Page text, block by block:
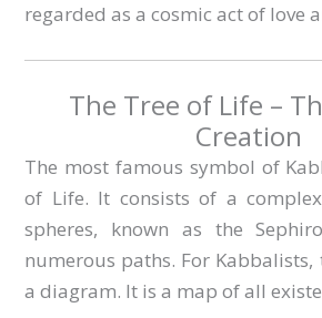
regarded as a cosmic act of love
The Tree of Life –
Creation
The most famous symbol of
of Life. It consists of a
spheres, known as the
numerous paths. For
a diagram. It is a map of all